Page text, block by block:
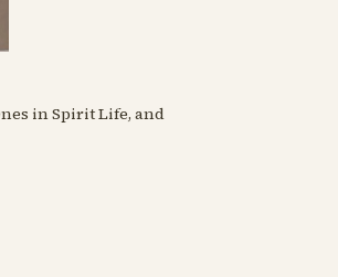
in Spirit Life, and